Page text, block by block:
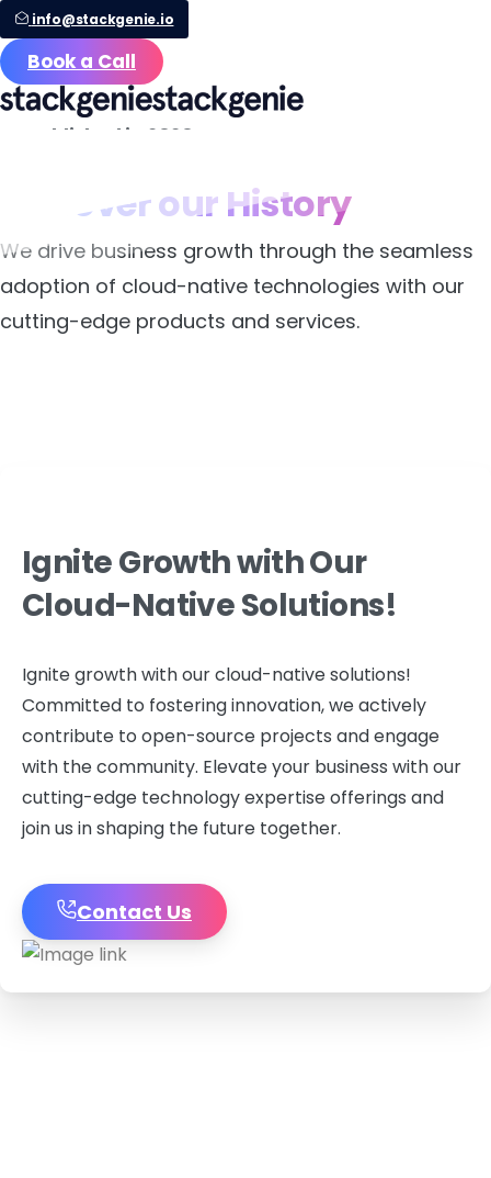
info@stackgenie.io
Book a Call
Established in 2020
Discoverour History
We drive business growth through the seamless
adoption of cloud-native technologies with our
cutting-edge products and services.
IgniteGrowthwithOur
Cloud-NativeSolutions!
Ignite growth with our cloud-native solutions!
Committed to fostering innovation, we actively
contribute to open-source projects and engage
with the community. Elevate your business with our
cutting-edge technology expertise offerings and
join us in shaping the future together.
Contact Us